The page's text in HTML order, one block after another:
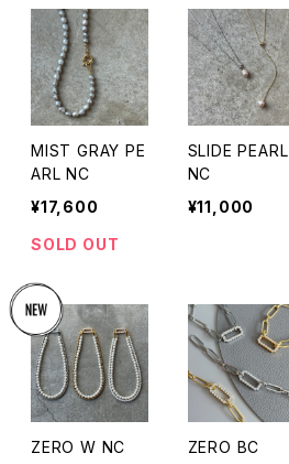
MIST GRAY PE
ARL NC
¥17,600
SOLD OUT
SLIDE PEARL
NC
¥11,000
ZERO W NC
ZERO BC